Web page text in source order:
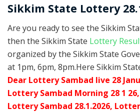
Sikkim State Lottery
Are you ready to see the Sikkim
then the Sikkim State Lottery
organized by the Sikkim State
at 1pm, 6pm, 8pm.Here Sikkim
Dear Lottery Sambad live 28
Lottery Sambad Morning 28 1
Lottery Sambad 28.1.2026,